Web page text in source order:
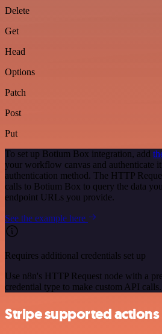
Delete
Get
Head
Options
Patch
Post
Put
To set up Botium Box integration, add
your workflow canvas and authenticate
authentication method. The HTTP
calls to Botium Box to query the data
endpoint URLs you provide.
See the example here
Requires additional credentials set up
Use n8n's HTTP Request node with a
credential type to make custom API calls.
Stripe supported actions